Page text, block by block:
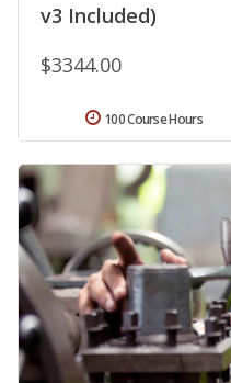
v3 Included)
$3344.00
100 Course Hours